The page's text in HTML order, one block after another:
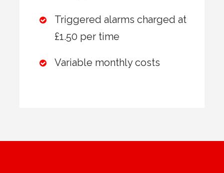
Triggered alarms charged at
£1.50 per time
Variable monthly costs